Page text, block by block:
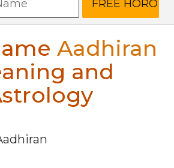
Aadhiran
and